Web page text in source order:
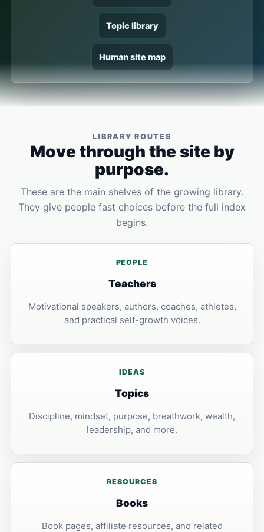
Topic library
Human site map
LIBRARY ROUTES
Move through the site by
purpose.
These are the main shelves of the growing library.
They give people fast choices before the full index
begins.
PEOPLE
Teachers
Motivational speakers, authors, coaches, athletes,
and practical self-growth voices.
IDEAS
Topics
Discipline, mindset, purpose, breathwork, wealth,
leadership, and more.
RESOURCES
Books
Book pages, affiliate resources, and related